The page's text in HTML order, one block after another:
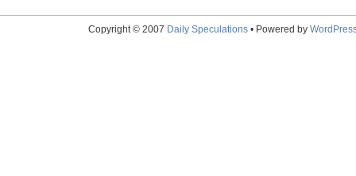
Copyright © 2007 Daily Speculations• Powered by